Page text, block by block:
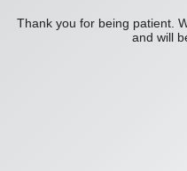
Thank you for being patient.
and will